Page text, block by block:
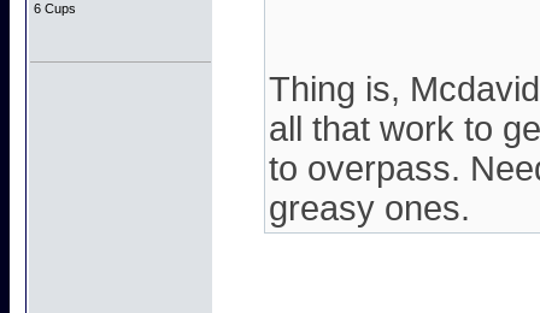
6 Cups
Thing is,
all that work to
to overpass.
greasy ones.